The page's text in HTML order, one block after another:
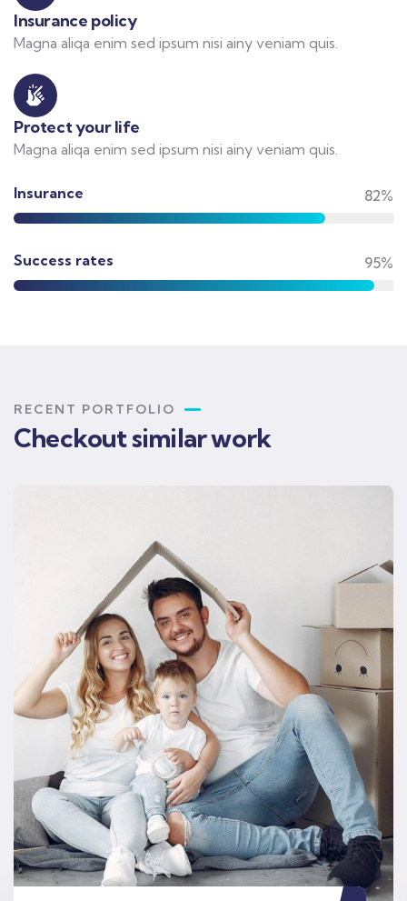
Insurance policy
Magna aliqa enim sed ipsum nisi ainy veniam quis.
Protect your life
Magna aliqa enim sed ipsum nisi ainy veniam quis.
Insurance 82%
Success rates 95%
RECENT PORTFOLIO
Checkout similar work